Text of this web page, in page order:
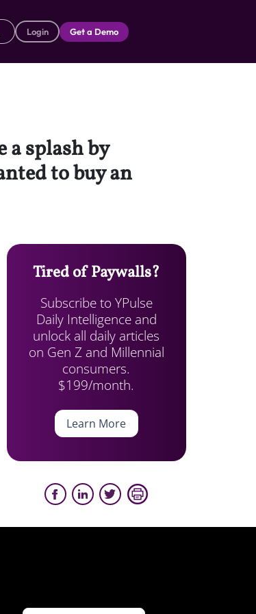
Login Get a Demo
a splash by
to buy an
Tired of Paywalls?
Subscribe to YPulse
Daily Intelligence and
unlock all daily articles
on Gen Z and Millennial
consumers.
$199/month.
Learn More